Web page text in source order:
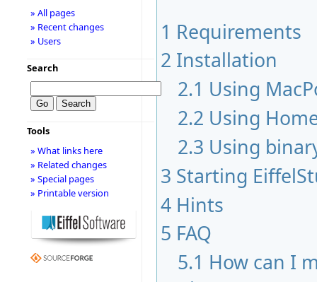
1 Requirements
2 Installation
2.1 Using
2.2 Using
2.3 Using
3 Starting
4 Hints
5 FAQ
5.1 How can I
» All pages
» Recent changes
» Users
Search
Tools
» What links here
» Related changes
» Special pages
» Printable version